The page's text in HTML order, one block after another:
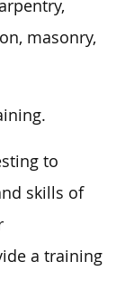
masonry,
to
skills of
a training